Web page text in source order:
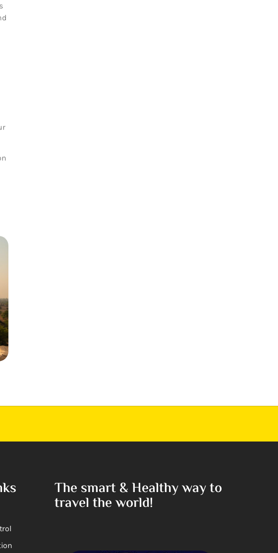
The smart & Healthy way to
travel the world!